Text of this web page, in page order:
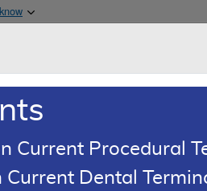
& Medicaid Services
Current Procedural
Dental